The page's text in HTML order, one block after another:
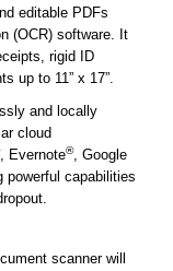
editable PDFs
(OCR) software. It
rigid ID
up to 11” x 17”.
and locally
cloud
, Evernote®, Google
powerful capabilities
scanner will